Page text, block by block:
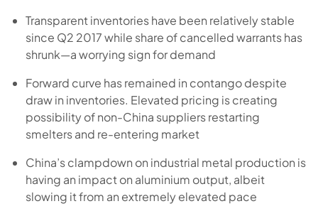
Transparent inventories have been relatively stable
since Q2 2017 while share of cancelled warrants has
shrunk—a worrying sign for demand
Forward curve has remained in contango despite
draw in inventories. Elevated pricing is creating
possibility of non-China suppliers restarting
smelters and re-entering market
China’s clampdown on industrial metal production is
having an impact on aluminium output, albeit
slowing it from an extremely elevated pace